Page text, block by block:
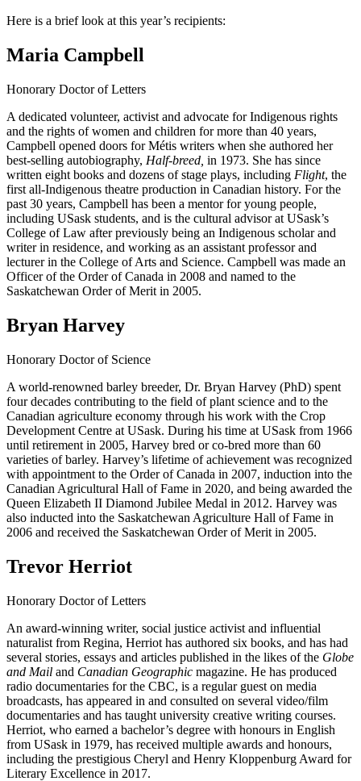
Here is a brief look at this year’s recipients:
Maria Campbell
Honorary Doctor of Letters
A dedicated volunteer, activist and advocate for Indigenous rights
and the rights of women and children for more than 40 years,
Campbell opened doors for Métis writers when she authored her
best-selling autobiography, Half-breed, in 1973. She has since
written eight books and dozens of stage plays, including Flight, the
first all-Indigenous theatre production in Canadian history. For the
past 30 years, Campbell has been a mentor for young people,
including USask students, and is the cultural advisor at USask’s
College of Law after previously being an Indigenous scholar and
writer in residence, and working as an assistant professor and
lecturer in the College of Arts and Science. Campbell was made an
Officer of the Order of Canada in 2008 and named to the
Saskatchewan Order of Merit in 2005.
Bryan Harvey
Honorary Doctor of Science
A world-renowned barley breeder, Dr. Bryan Harvey (PhD) spent
four decades contributing to the field of plant science and to the
Canadian agriculture economy through his work with the Crop
Development Centre at USask. During his time at USask from 1966
until retirement in 2005, Harvey bred or co-bred more than 60
varieties of barley. Harvey’s lifetime of achievement was recognized
with appointment to the Order of Canada in 2007, induction into the
Canadian Agricultural Hall of Fame in 2020, and being awarded the
Queen Elizabeth II Diamond Jubilee Medal in 2012. Harvey was
also inducted into the Saskatchewan Agriculture Hall of Fame in
2006 and received the Saskatchewan Order of Merit in 2005.
Trevor Herriot
Honorary Doctor of Letters
An award-winning writer, social justice activist and influential
naturalist from Regina, Herriot has authored six books, and has had
several stories, essays and articles published in the likes of the Globe
and Mail and Canadian Geographic magazine. He has produced
radio documentaries for the CBC, is a regular guest on media
broadcasts, has appeared in and consulted on several video/film
documentaries and has taught university creative writing courses.
Herriot, who earned a bachelor’s degree with honours in English
from USask in 1979, has received multiple awards and honours,
including the prestigious Cheryl and Henry Kloppenburg Award for
Literary Excellence in 2017.